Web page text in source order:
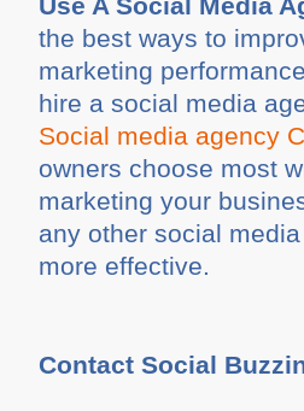
the best ways to
marketing
hire a social media
Social media agency
owners choose most
marketing your
any other social
more effective.
Contact Social